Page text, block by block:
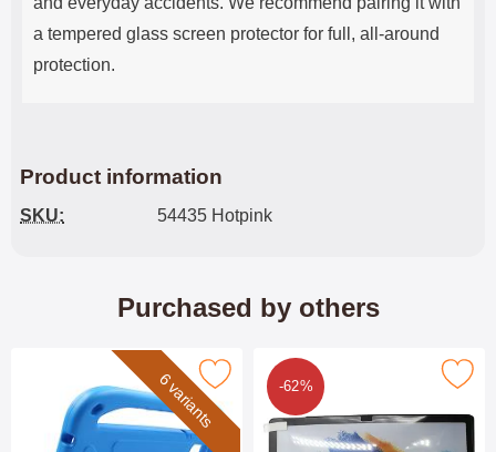
a tempered glass screen protector for full, all-around
protection.
Product information
SKU: 54435 Hotpink
Purchased by others
6 variants
children's Standcase Lenovo Idea Tab 11 as favourite
-62%
Mark 6-Pack Screen Protector Lenovo